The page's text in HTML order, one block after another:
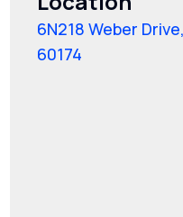
6N218 Weber
60174